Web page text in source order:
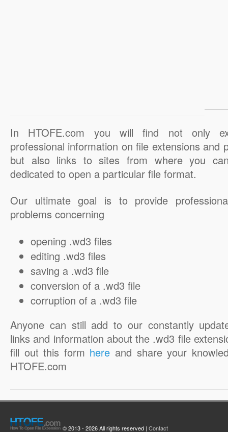
In HTOFE.com you will find not only
professional information on file extensions and
but also links to sites from where you
dedicated to open a particular file format.
Our ultimate goal is to provide
problems concerning
opening .wd3 files
editing .wd3 files
saving a .wd3 file
conversion of a .wd3 file
corruption of a .wd3 file
Anyone can still add to our constantly
links and information about the .wd3 file
fill out this form here and share your
HTOFE.com
© 2013 - 2026 All rights reserved | Contact